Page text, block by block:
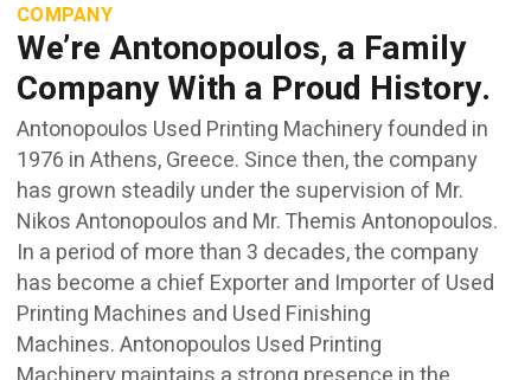
COMPANY
We’re Antonopoulos, a Family
Company With a Proud History.
Antonopoulos Used Printing Machinery founded in
1976 in Athens, Greece. Since then, the company
has grown steadily under the supervision of Mr.
Nikos Antonopoulos and Mr. Themis Antonopoulos.
In a period of more than 3 decades, the company
has become a chief Exporter and Importer of Used
Printing Machines and Used Finishing
Machines. Antonopoulos Used Printing